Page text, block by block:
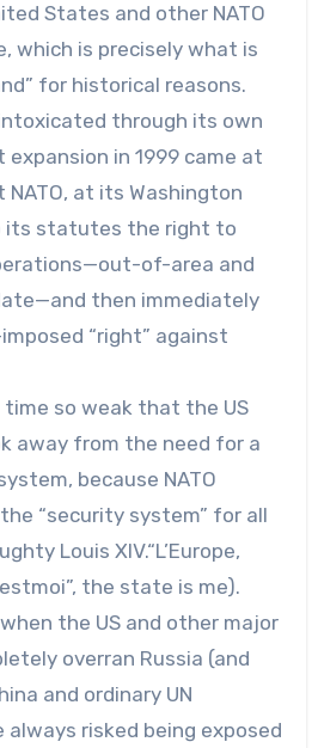
States and other NATO
which is precisely what is
for historical reasons.
through its own
expansion in 1999 came at
at its Washington
its statutes the right to
of-area and
then immediately
“right” against
so weak that the US
away from the need for a
because NATO
“security system” for all
Louis XIV.“L’Europe,
the state is me).
the US and other major
overran Russia (and
and ordinary UN
always risked being exposed